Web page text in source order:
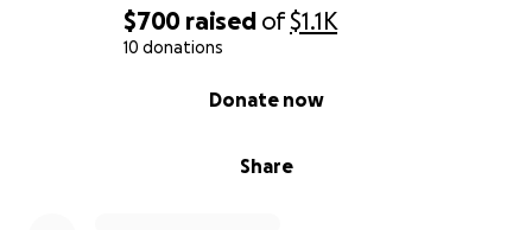
$700 raised of$1.1K
10 donations
Share
Donate now